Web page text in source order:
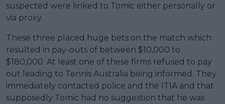
suspected were linked to Tomic either personally or
via proxy.
These three placed huge bets on the match which
resulted in pay-outs of between $10,000 to
$180,000. At least one of these firms refused to pay
out leading to Tennis Australia being informed. They
immediately contacted police and the ITIA and that
supposedly Tomic had no suggestion that he was